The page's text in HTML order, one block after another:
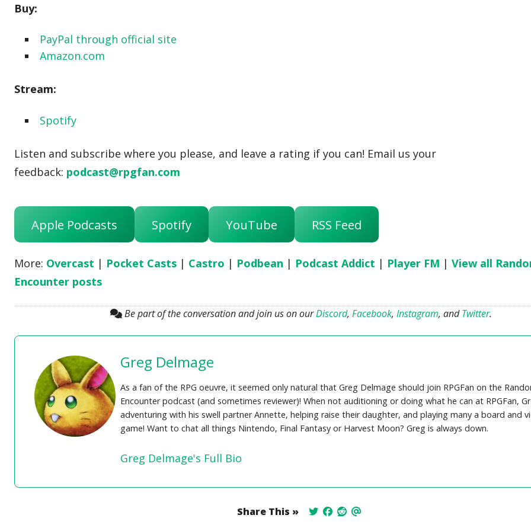
Buy:
PayPal through official site
Amazon.com
Stream:
Spotify
Listen and subscribe where you please, and leave a rating if you can! Email us your
feedback: podcast@rpgfan.com
Apple Podcasts Spotify YouTube RSS Feed
More: Overcast | Pocket Casts | Castro | Podbean | Podcast Addict | Player FM |View all
Encounter posts
Be part of the conversation and join us on ourDiscord, Facebook, Instagram, andTwitter.
Greg Delmage
As a fan of the RPG oeuvre, it seemed only natural that Greg Delmage should join RPGFan on the
Encounter podcast (and sometimes reviewer)! When not auditioning or doing what he can at RPGFan,
adventuring with his swell partner Annette, helping raise their daughter, and playing many a board and
game! Want to chat all things Nintendo, Final Fantasy or Harvest Moon? Greg is always down.
Greg Delmage's Full Bio
Share This »